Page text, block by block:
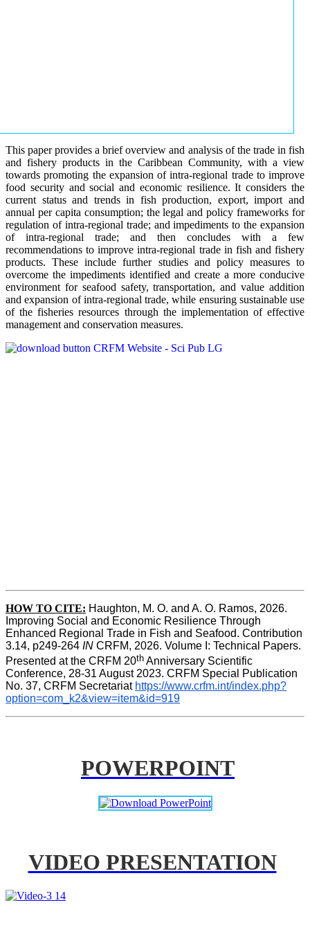
This paper provides a brief overview and analysis of the trade in fish
and fishery products in the Caribbean Community, with a view
towards promoting the expansion of intra-regional trade to improve
food security and social and economic resilience. It considers the
current status and trends in fish production, export, import and
annual per capita consumption; the legal and policy frameworks for
regulation of intra-regional trade; and impediments to the expansion
of intra-regional trade; and then concludes with a few
recommendations to improve intra-regional trade in fish and fishery
products. These include further studies and policy measures to
overcome the impediments identified and create a more conducive
environment for seafood safety, transportation, and value addition
and expansion of intra-regional trade, while ensuring sustainable use
of the fisheries resources through the implementation of effective
management and conservation measures.
HOW TO CITE: Haughton, M. O. and A. O. Ramos, 2026.
Improving Social and Economic Resilience Through
Enhanced Regional Trade in Fish and Seafood. Contribution
3.14, p249-264 IN CRFM, 2026. Volume I: Technical Papers.
Presented at the CRFM 20th Anniversary Scientific
Conference, 28-31 August 2023. CRFM Special Publication
No. 37, CRFM Secretariat https://www.crfm.int/index.php?
option=com_k2&view=item&id=919
POWERPOINT
VIDEO PRESENTATION